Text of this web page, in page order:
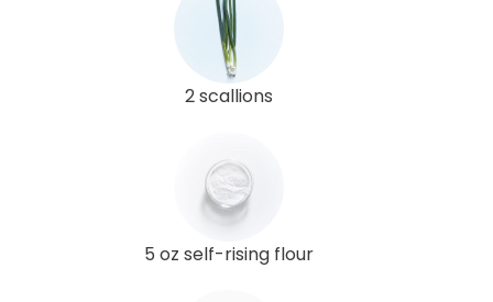
2 scallions
5 oz self-rising flour